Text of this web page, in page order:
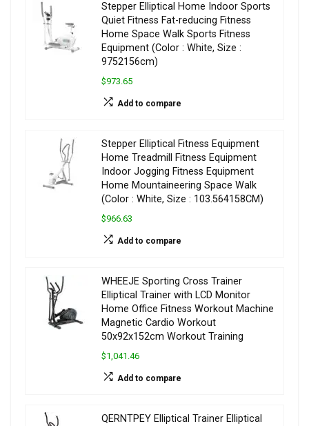
Stepper Elliptical Home Indoor Sports
Quiet Fitness Fat-reducing Fitness
Home Space Walk Sports Fitness
Equipment (Color : White, Size :
9752156cm)
$973.65
Add to compare
Stepper Elliptical Fitness Equipment
Home Treadmill Fitness Equipment
Indoor Jogging Fitness Equipment
Home Mountaineering Space Walk
(Color : White, Size : 103.564158CM)
$966.63
Add to compare
WHEEJE Sporting Cross Trainer
Elliptical Trainer with LCD Monitor
Home Office Fitness Workout Machine
Magnetic Cardio Workout
50x92x152cm Workout Training
$1,041.46
Add to compare
QERNTPEY Elliptical Trainer Elliptical